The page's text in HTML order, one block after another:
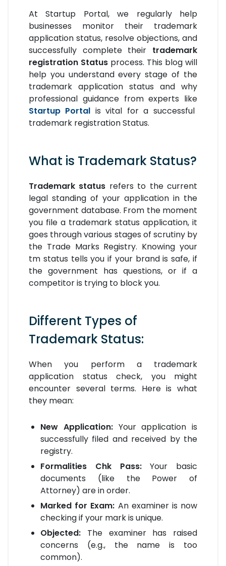
At Startup Portal, we regularly help
businesses monitor their trademark
application status, resolve objections, and
successfully complete their trademark
registration Status process. This blog will
help you understand every stage of the
trademark application status and why
professional guidance from experts like
Startup Portal is vital for a successful
trademark registration Status.
What is Trademark Status?
Trademark status refers to the current
legal standing of your application in the
government database. From the moment
you file a trademark status application, it
goes through various stages of scrutiny by
the Trade Marks Registry. Knowing your
tm status tells you if your brand is safe, if
the government has questions, or if a
competitor is trying to block you.
Different Types of
Trademark Status:
When you perform a trademark
application status check, you might
encounter several terms. Here is what
they mean:
New Application:Your application is
successfully filed and received by the
registry.
Formalities Chk Pass:Your basic
documents (like the Power of
Attorney) are in order.
Marked for Exam: An examiner is now
checking if your mark is unique.
Objected: The examiner has raised
concerns (e.g., the name is too
common).